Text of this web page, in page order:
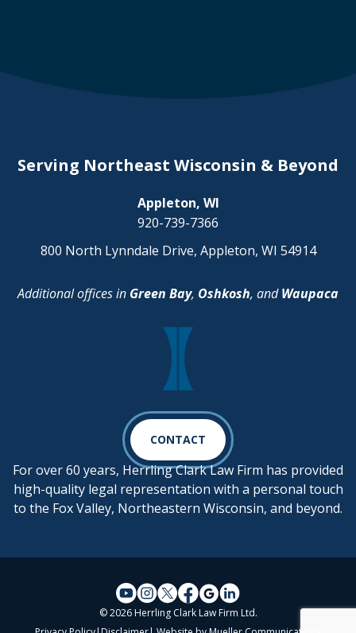
Serving Northeast Wisconsin & Beyond
Appleton, WI
920-739-7366
800 North Lynndale Drive, Appleton, WI 54914
Additional offices in Green Bay, Oshkosh, andWaupaca
CONTACT
For over 60 years, Herrling Clark Law Firm has provided
high-quality legal representation with a personal touch
to the Fox Valley, Northeastern Wisconsin, and beyond.
© 2026 Herrling Clark Law Firm Ltd.